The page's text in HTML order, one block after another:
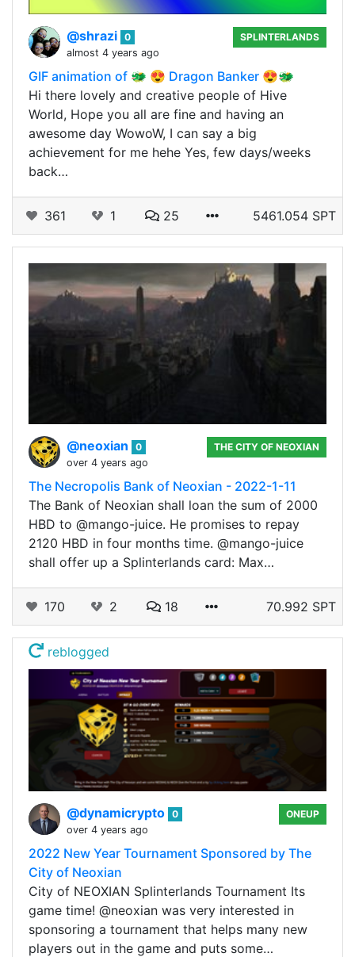
@shrazi 0
almost 4 years ago
SPLINTERLANDS
GIF animation of 🐲 😍 Dragon Banker 😍🐲
Hi there lovely and creative people of Hive
World, Hope you all are fine and having an
awesome day WowoW, I can say a big
achievement for me hehe Yes, few days/weeks
back…
361 1 25 5461.054 SPT
@neoxian
0
over 4 years ago
THE CITY OF NEOXIAN
The Necropolis Bank of Neoxian - 2022-1-11
The Bank of Neoxian shall loan the sum of 2000
HBD to @mango-juice. He promises to repay
2120 HBD in four months time. @mango-juice
shall offer up a Splinterlands card: Max…
170 2 18 70.992 SPT
reblogged
@dynamicrypto 0
over 4 years ago
ONEUP
2022 New Year Tournament Sponsored by The
City of Neoxian
City of NEOXIAN Splinterlands Tournament Its
game time! @neoxian was very interested in
sponsoring a tournament that helps many new
players out in the game and puts some…